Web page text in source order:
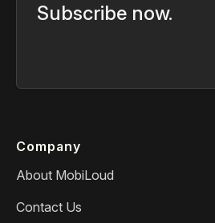
Subscribe now.
Company
About MobiLoud
Contact Us